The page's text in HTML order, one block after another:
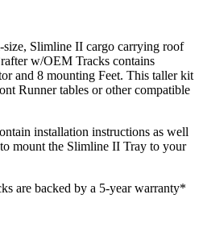
Slimline II cargo carrying roof
w/OEM Tracks contains
and 8 mounting Feet. This taller kit
Runner tables or other compatible
installation instructions as well
mount the Slimline II Tray to your
are backed by a 5‑year warranty*